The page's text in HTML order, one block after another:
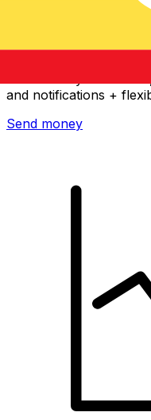
Xe International
and notifications +
Send money